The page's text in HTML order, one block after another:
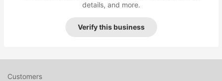
details, and more.
Verify this business
Customers